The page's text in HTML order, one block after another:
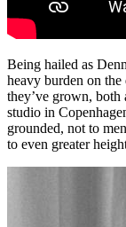
Being hailed as
heavy burden on
they’ve grown,
studio in
grounded, not to
to even greater